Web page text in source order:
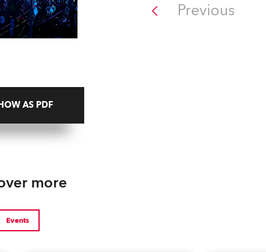
Previous
AS PDF
more
Events